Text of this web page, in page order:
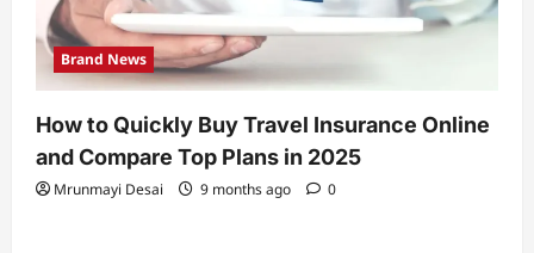
Brand News
How to Quickly Buy Travel Insurance Online
and Compare Top Plans in 2025
Mrunmayi Desai 9 months ago 0